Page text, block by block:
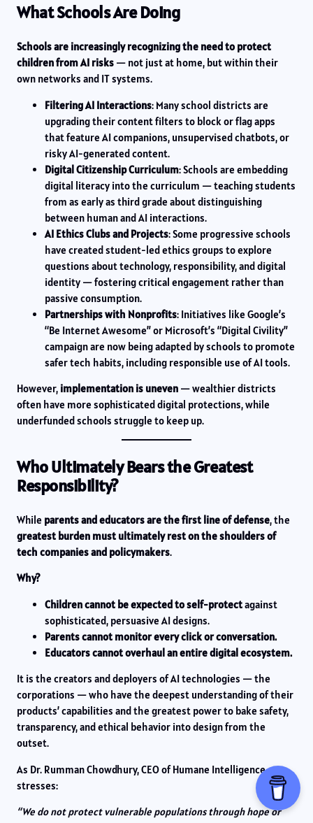
What Schools Are Doing
Schools are increasingly recognizing the need to protect
children from AI risks — not just at home, but within their
own networks and IT systems.
Filtering AI Interactions: Many school districts are
upgrading their content filters to block or flag apps
that feature AI companions, unsupervised chatbots, or
risky AI-generated content.
Digital Citizenship Curriculum: Schools are embedding
digital literacy into the curriculum — teaching students
from as early as third grade about distinguishing
between human and AI interactions.
AI Ethics Clubs and Projects: Some progressive schools
have created student-led ethics groups to explore
questions about technology, responsibility, and digital
identity — fostering critical engagement rather than
passive consumption.
Partnerships with Nonprofits: Initiatives like Google’s
“Be Internet Awesome” or Microsoft’s “Digital Civility”
campaign are now being adapted by schools to promote
safer tech habits, including responsible use of AI tools.
However, implementation is uneven — wealthier districts
often have more sophisticated digital protections, while
underfunded schools struggle to keep up.
Who Ultimately Bears the Greatest
Responsibility?
While parents and educators are the first line of defense, the
greatest burden must ultimately rest on the shoulders of
tech companies and policymakers.
Why?
Children cannot be expected to self-protectagainst
sophisticated, persuasive AI designs.
Parents cannot monitor every click or conversation.
Educators cannot overhaul an entire digital ecosystem.
It is the creators and deployers of AI technologies — the
corporations — who have the deepest understanding of their
products’ capabilities and the greatest power to bake safety,
transparency, and ethical behavior into design from the
outset.
As Dr. Rumman Chowdhury, CEO of Humane Intelligence,
stresses:
“We do not protect vulnerable populations through hope or